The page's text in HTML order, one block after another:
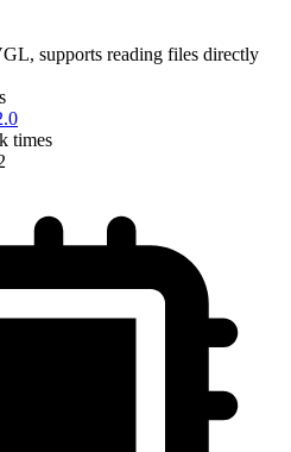
supports reading files directly
times